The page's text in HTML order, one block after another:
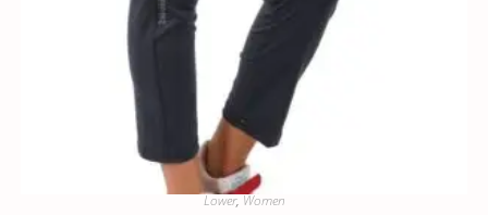
Lower,Women